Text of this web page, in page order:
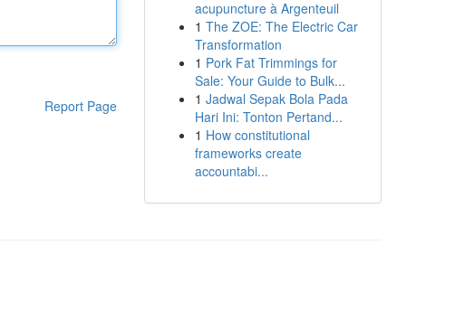
Report Page
acupuncture à Argenteuil
1 The ZOE: The Electric Car
Transformation
1 Pork Fat Trimmings for
Sale: Your Guide to Bulk...
1 Jadwal Sepak Bola Pada
Hari Ini: Tonton Pertand...
1 How constitutional
frameworks create
accountabi...